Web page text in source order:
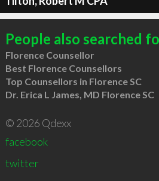
People also searched
Florence Counsellor
Best Florence Counsellors
Top Counsellors in Florence SC
Dr. Erica L James, MD Florence SC
© 2026 Qdexx
facebook
twitter